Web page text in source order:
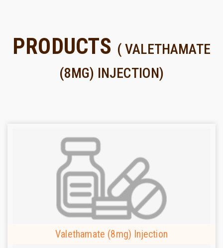
PRODUCTS ( VALETHAMATE
(8MG) INJECTION)
Valethamate (8mg) Injection